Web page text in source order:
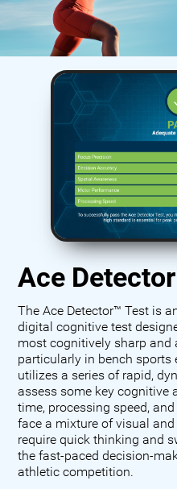
Ace
The Ace Detector™ Test is
digital cognitive test
most cognitively sharp and
particularly in bench sports
utilizes a series of rapid,
assess some key cognitive
time, processing speed,
face a mixture of visual
require quick thinking and
the fast-paced decision-
athletic competition.